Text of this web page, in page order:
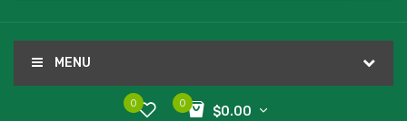
MENU
0
$0.00
0